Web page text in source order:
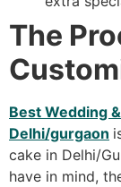
The
Best Wedding
Delhi/gurgaon
cake in Delhi/
have in mind,